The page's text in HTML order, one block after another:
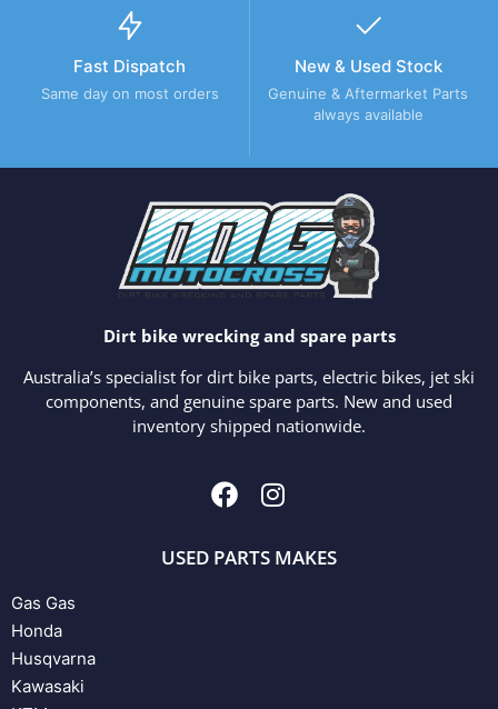
Fast Dispatch
Same day on most orders
New & Used Stock
Genuine & Aftermarket Parts
always available
Dirt bike wrecking and spare parts
Australia’s specialist for dirt bike parts, electric bikes, jet ski
components, and genuine spare parts. New and used
inventory shipped nationwide.
USED PARTS MAKES
Gas Gas
Honda
Husqvarna
Kawasaki